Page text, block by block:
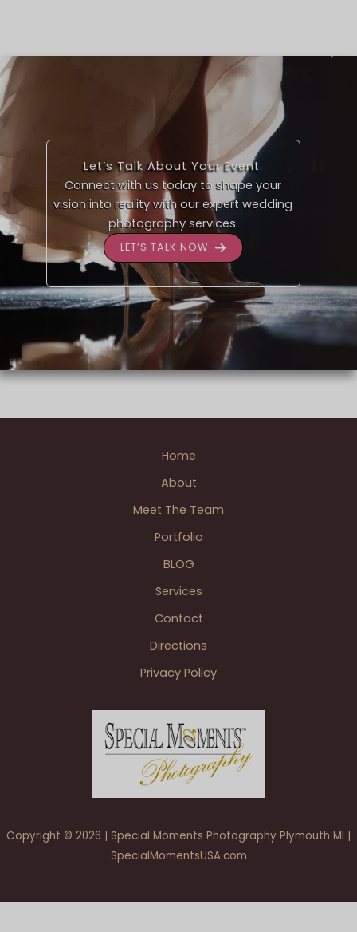
Let’s Talk About Your Event.
Connect with us today to shape your
vision into reality with our expert wedding
photography services.
LET’S TALK NOW
Home
About
Meet The Team
Portfolio
BLOG
Services
Contact
Directions
Privacy Policy
Copyright © 2026 | Special Moments Photography Plymouth MI |
SpecialMomentsUSA.com